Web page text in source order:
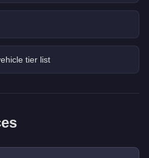
tier list